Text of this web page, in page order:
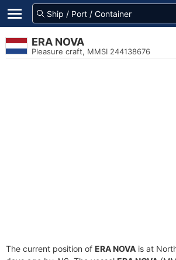
ERA NOVA
Pleasure craft, MMSI 244138676
The current position of ERA NOVA is at